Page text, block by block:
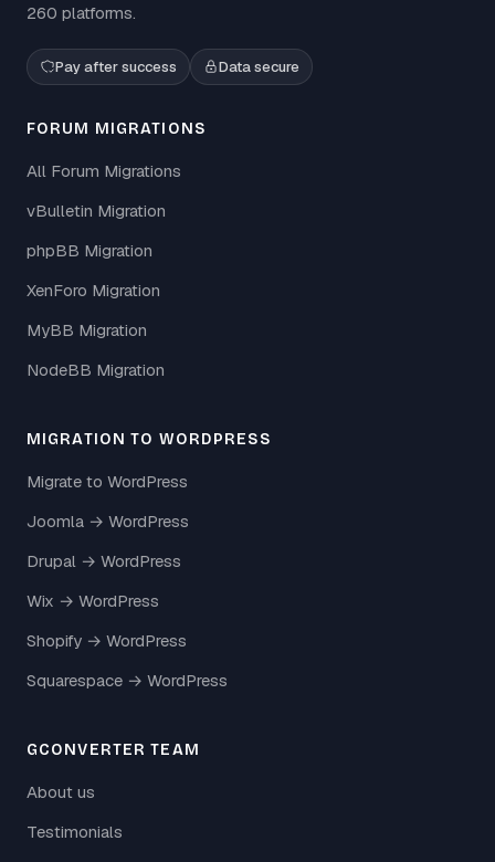
260 platforms.
Pay after success Data secure
FORUM MIGRATIONS
All Forum Migrations
vBulletin Migration
phpBB Migration
XenForo Migration
MyBB Migration
NodeBB Migration
MIGRATION TO WORDPRESS
Migrate to WordPress
Joomla → WordPress
Drupal → WordPress
Wix → WordPress
Shopify → WordPress
Squarespace → WordPress
GCONVERTER TEAM
About us
Testimonials